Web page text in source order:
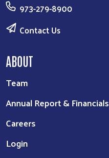
973-279-8900
Contact Us
ABOUT
Team
Annual Report & Financials
Careers
Login